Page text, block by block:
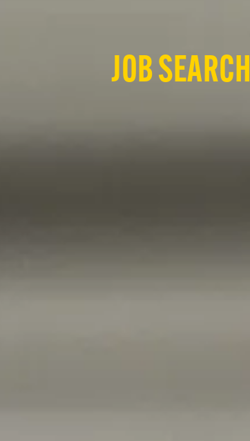
JOB SEARCH